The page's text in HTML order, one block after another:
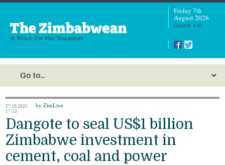
Friday 7th
August 2026
Updated: 4:42
27.10.2025
17:53
by ZimLive
Dangote to seal US$1 billion
Zimbabwe investment in
cement, coal and power